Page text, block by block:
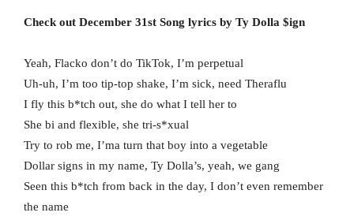
Check out December 31st Song lyrics by Ty Dolla $ign
Yeah, Flacko don’t do TikTok, I’m perpetual
Uh-uh, I’m too tip-top shake, I’m sick, need Theraflu
I fly this b*tch out, she do what I tell her to
She bi and flexible, she tri-s*xual
Try to rob me, I’ma turn that boy into a vegetable
Dollar signs in my name, Ty Dolla’s, yeah, we gang
Seen this b*tch from back in the day, I don’t even remember
the name